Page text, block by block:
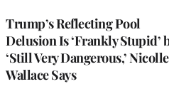
Trump’s Reflecting Pool
Delusion Is ‘Frankly Stupid’
‘Still Very Dangerous,’ Nicolle
Wallace Says